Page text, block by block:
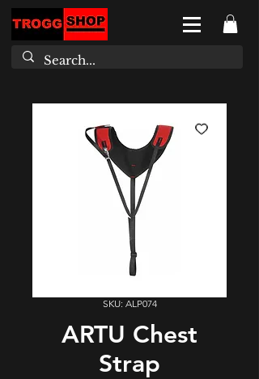
SKU: ALP074
ARTU Chest
Strap